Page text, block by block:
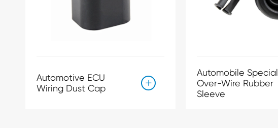
Automotive ECU
Wiring Dust Cap

Automobile Special
Over-Wire Rubber
Sleeve